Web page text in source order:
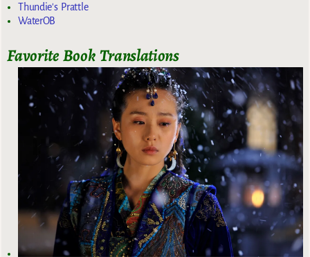
Thundie's Prattle
WaterOB
Favorite Book Translations